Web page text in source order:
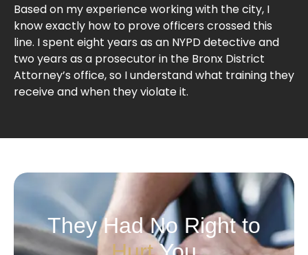
Based on my experience working with the city, I
know exactly how to prove officers crossed this
line. I spent eight years as an NYPD detective and
two years as a prosecutor in the Bronx District
Attorney’s office, so I understand what training they
receive and when they violate it.
They Had No Right to